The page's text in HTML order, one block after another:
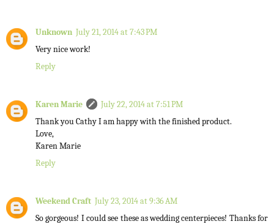
Unknown July 21, 2014 at 7:43 PM
Very nice work!
Reply
Karen Marie
July 22, 2014 at 7:51 PM
Thank you Cathy I am happy with the finished product.
Love,
Karen Marie
Reply
Weekend Craft July 23, 2014 at 9:36 AM
So gorgeous! I could see these as wedding centerpieces! Thanks for